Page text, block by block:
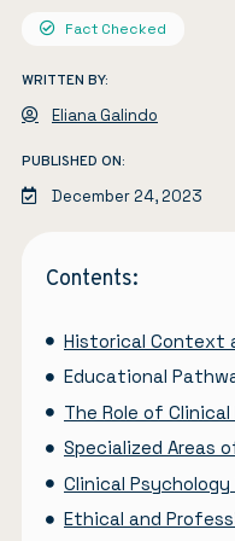
Fact Checked
WRITTEN BY:
Eliana Galindo
PUBLISHED ON:
December 24, 2023
Contents:
Historical Context
The Role of
Specialized Areas
Ethical and